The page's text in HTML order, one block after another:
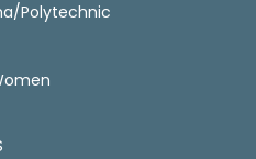
Polytechnic